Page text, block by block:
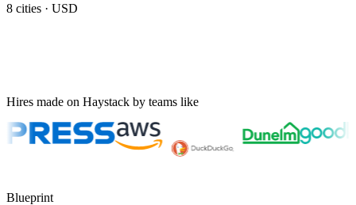
8 cities · USD
Hires made on Haystack by teams like
Blueprint